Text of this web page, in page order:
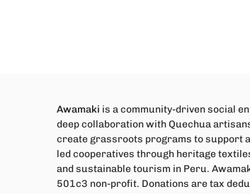
Awamaki is a community-driven social
deep collaboration with Quechua
create grassroots programs to support
led cooperatives through heritage
and sustainable tourism in Peru.
501c3 non-profit. Donations are tax